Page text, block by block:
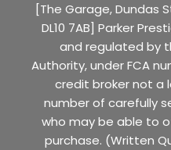
[The Garage, Dundas
DL10 7AB] Parker
and regulated by
Authority, under FCA
credit broker not a
number of carefully
who may be able to
purchase. (Written